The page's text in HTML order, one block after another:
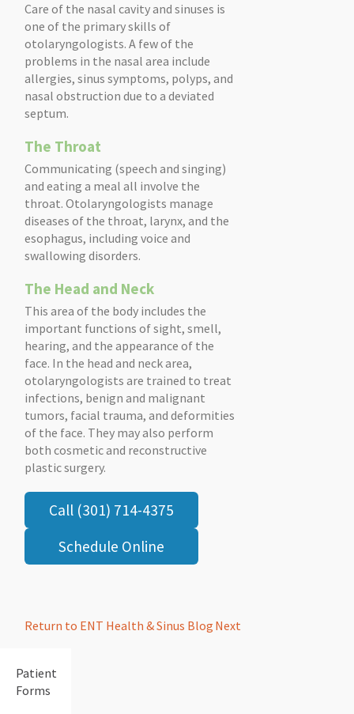
Care of the nasal cavity and sinuses is
one of the primary skills of
otolaryngologists. A few of the
problems in the nasal area include
allergies, sinus symptoms, polyps, and
nasal obstruction due to a deviated
septum.
The Throat
Communicating (speech and singing)
and eating a meal all involve the
throat. Otolaryngologists manage
diseases of the throat, larynx, and the
esophagus, including voice and
swallowing disorders.
The Head and Neck
This area of the body includes the
important functions of sight, smell,
hearing, and the appearance of the
face. In the head and neck area,
otolaryngologists are trained to treat
infections, benign and malignant
tumors, facial trauma, and deformities
of the face. They may also perform
both cosmetic and reconstructive
plastic surgery.
Call (301) 714-4375
Schedule Online
Return to ENT Health & Sinus Blog Next
Patient
Forms